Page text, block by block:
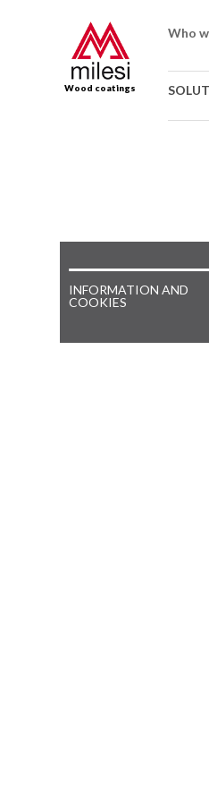
Wood coatings
Who
INFORMATION AND
COOKIES